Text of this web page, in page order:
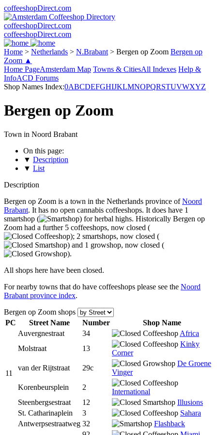
coffeeshopDirect.com
coffeeshopDirect.com
coffeeshopDirect.com
Home > Netherlands > N.Brabant > Bergen op Zoom Bergen op
Zoom ▲
Home PageAmsterdam Map Towns & CitiesAll Indexes Help &
InfoACD Forums
Shop Names Index:0ABCDEFGHIJKLMNOPQRSTUVWXYZ
Bergen op Zoom
Town in Noord Brabant
On this page:
▼ Description
▼ List
Description
Bergen op Zoom is a town in the Netherlands province ofNoord
Brabant. It has no open cannabis coffeeshops. It does have 1
smartshop (
) for herbal highs. Historically Bergen op
Zoom had a further 5 coffeeshops, now closed (
); 2 smartshops, now closed (
) and 1 growshop, now closed (
).
All shops here have been closed.
For nearby towns that do have coffeeshops please see the Noord
Brabant province index.
Bergen op Zoom shops
PC
Street Name Number Shop Name
11
Auvergnestraat 34
Africa
Molstraat
13
Kinky
Corner
van der Rijtstraat
29c
De Groene
Vinger
Korenbeursplein
2
International
Steenbergsestraat
12
Illusions
St. Catharinaplein
3 Sahara
Antwerpsestraatweg 32
Flashback